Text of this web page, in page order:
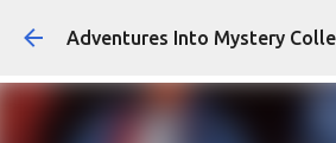
Skip to main
Adventures Into Mystery